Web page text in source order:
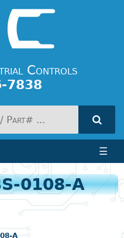
Controls
7838
☰
0108-A
A